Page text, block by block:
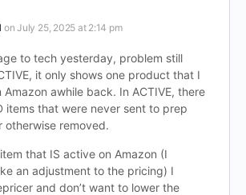
on July 25, 2025 at 2:14 pm
to tech yesterday, problem still
it only shows one product that I
awhile back. In ACTIVE, there
items that were never sent to prep
otherwise removed.
that IS active on Amazon (I
an adjustment to the pricing) I
and don’t want to lower the